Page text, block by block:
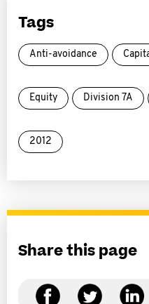
Tags
Anti-avoidance
Equity Division 7A
2012
Share this page